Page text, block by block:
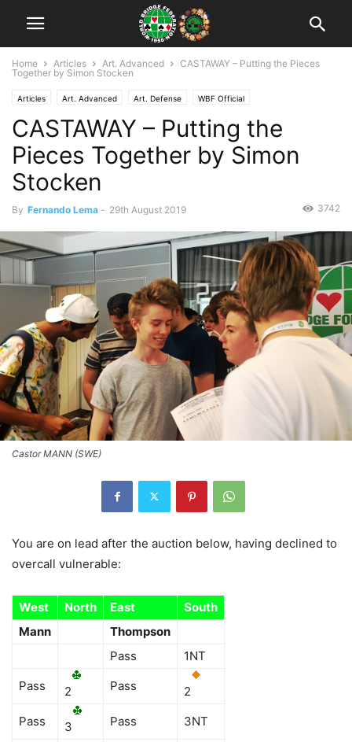
Home Articles Art. Advanced
CASTAWAY – Putting the Pieces
Together by Simon Stocken
Articles Art. Advanced Art. Defense WBF Official
WYOC Opatija 2019 WYOC Opatija 2019: Articles
CASTAWAY – Putting the
Pieces Together by Simon
Stocken
By Fernando Lema - 29th August 2019 3742
Castor MANN (SWE)
You are on lead after the auction below, having declined to
overcall vulnerable:
West North East
South
Mann
Thompson
Pass
1NT
Pass
2 Pass
2
Pass
3 Pass
3NT